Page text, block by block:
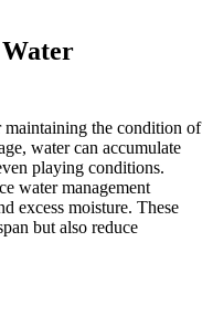
maintaining the condition of
water can accumulate
playing conditions.
water management
excess moisture. These
but also reduce